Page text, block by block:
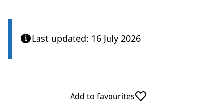
Last updated: 16 July 2026
Add to favourites